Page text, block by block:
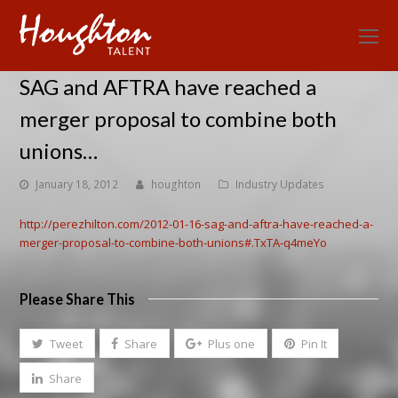
SAG and AFTRA have reached a
merger proposal to combine both
unions…
January 18, 2012 houghton Industry Updates
http://perezhilton.com/2012-01-16-sag-and-aftra-have-reached-a-
merger-proposal-to-combine-both-unions#.TxTA-q4meYo
Please Share This
Tweet Share Plus one Pin It
Share